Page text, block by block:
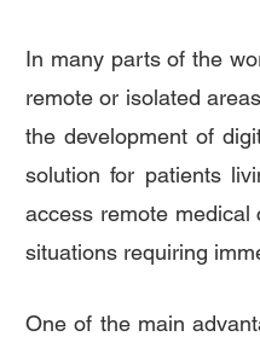
In many parts of the
remote or isolated
the development of
solution for patients
access remote medical
situations requiring
One of the main